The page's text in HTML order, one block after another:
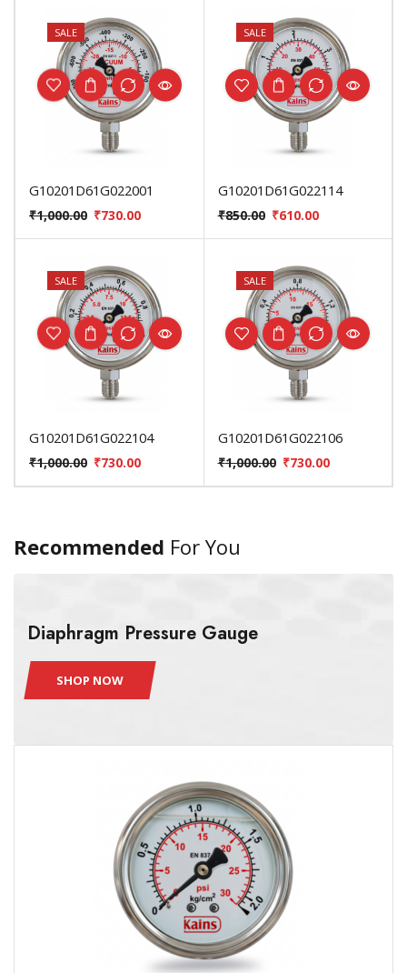
SALE
G10201D61G022001
₹1,000.00 ₹730.00
SALE
G10201D61G022114
₹850.00 ₹610.00
SALE
G10201D61G022104
₹1,000.00 ₹730.00
SALE
G10201D61G022106
₹1,000.00 ₹730.00
Recommended For You
Diaphragm Pressure Gauge
SHOP NOW